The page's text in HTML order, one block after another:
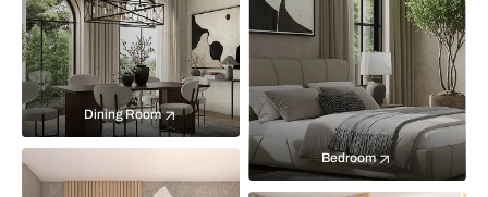
Bedroom
Dining Room